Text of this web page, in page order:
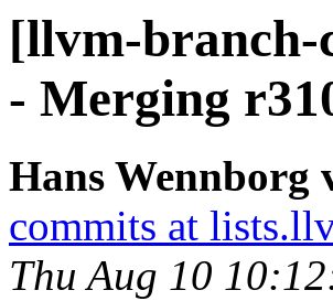
[llvm-branch-
- Merging
Hans Wennborg
commits at
Thu Aug 10